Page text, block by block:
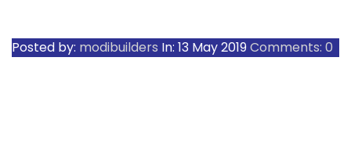
Posted by: modibuilders In: 13 May 2019Comments: 0